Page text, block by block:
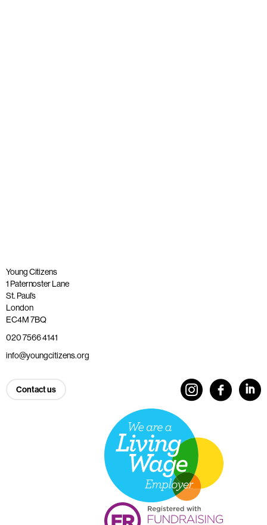
Young Citizens
1 Paternoster Lane
St. Paul’s
London
EC4M 7BQ
020 7566 4141
info@youngcitizens.org
Contact us